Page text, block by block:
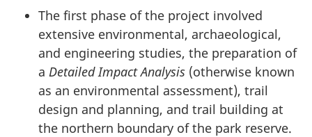
The first phase of the project involved
extensive environmental, archaeological,
and engineering studies, the preparation of
a Detailed Impact Analysis (otherwise known
as an environmental assessment), trail
design and planning, and trail building at
the northern boundary of the park reserve.